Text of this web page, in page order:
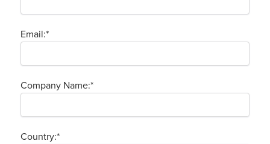
Email:*
Company Name:*
Country:*